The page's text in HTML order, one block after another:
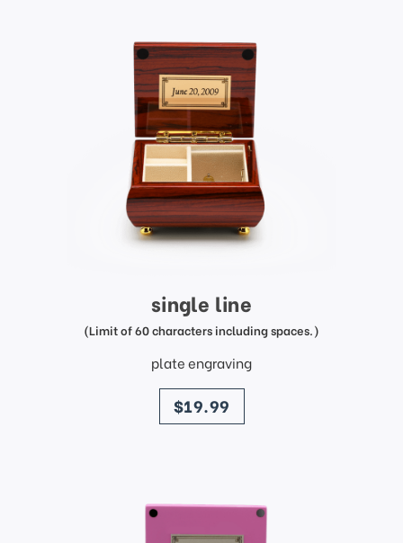
single line
(Limit of 60 characters including spaces.)
plate engraving
price
$19.99